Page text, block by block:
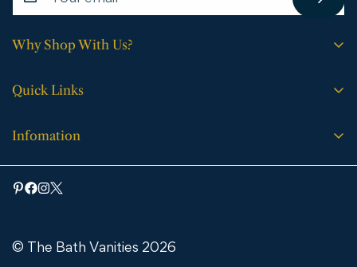
Why Shop With Us?
No sales tax (except WY).
Quick Links
Buying Guide
Shipping & Returns
Infomation
Bathroom Vanities
Medicine Cabinets & Mirrors
Bathtubs
© The Bath Vanities 2026